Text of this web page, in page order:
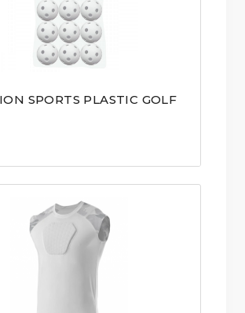
SPORTS PLASTIC GOLF